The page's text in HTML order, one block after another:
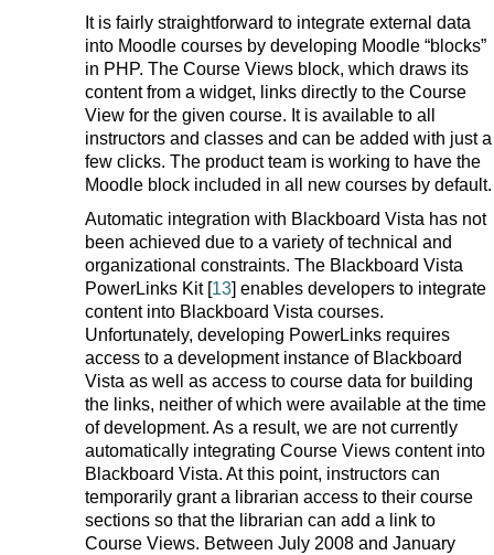
It is fairly straightforward to integrate external data
into Moodle courses by developing Moodle “blocks”
in PHP. The Course Views block, which draws its
content from a widget, links directly to the Course
View for the given course. It is available to all
instructors and classes and can be added with just a
few clicks. The product team is working to have the
Moodle block included in all new courses by default.
Automatic integration with Blackboard Vista has not
been achieved due to a variety of technical and
organizational constraints. The Blackboard Vista
PowerLinks Kit [13] enables developers to integrate
content into Blackboard Vista courses.
Unfortunately, developing PowerLinks requires
access to a development instance of Blackboard
Vista as well as access to course data for building
the links, neither of which were available at the time
of development. As a result, we are not currently
automatically integrating Course Views content into
Blackboard Vista. At this point, instructors can
temporarily grant a librarian access to their course
sections so that the librarian can add a link to
Course Views. Between July 2008 and January